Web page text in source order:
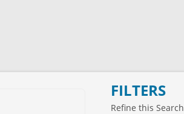
FILTERS
Refine this Search